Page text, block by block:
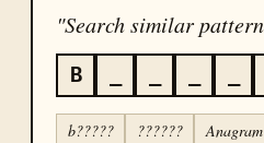
"Search similar
B
b????? ?????? Anagram